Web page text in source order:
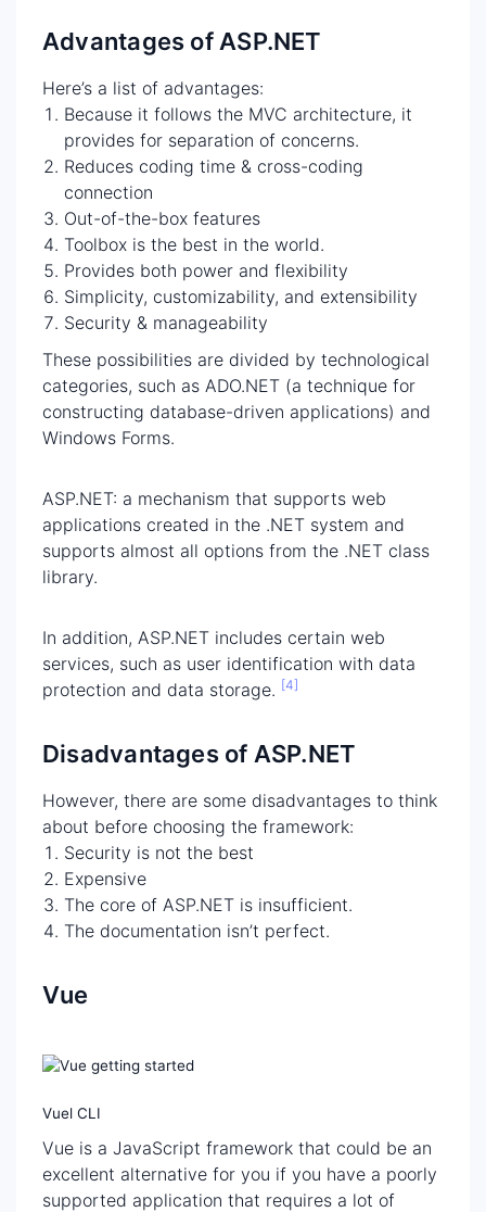
Advantages of ASP.NET
Here’s a list of advantages:
Because it follows the MVC architecture, it
provides for separation of concerns.
Reduces coding time & cross-coding
connection
Out-of-the-box features
Toolbox is the best in the world.
Provides both power and flexibility
Simplicity, customizability, and extensibility
Security & manageability
These possibilities are divided by technological
categories, such as ADO.NET (a technique for
constructing database-driven applications) and
Windows Forms.
ASP.NET: a mechanism that supports web
applications created in the .NET system and
supports almost all options from the .NET class
library.
In addition, ASP.NET includes certain web
services, such as user identification with data
protection and data storage. [4]
Disadvantages of ASP.NET
However, there are some disadvantages to think
about before choosing the framework:
Security is not the best
Expensive
The core of ASP.NET is insufficient.
The documentation isn’t perfect.
Vue
Vuel CLI
Vue is a JavaScript framework that could be an
excellent alternative for you if you have a poorly
supported application that requires a lot of